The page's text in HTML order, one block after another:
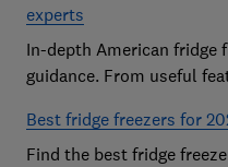
experts
In-depth American fridge
guidance. From useful
Best fridge freezers for
Find the best fridge